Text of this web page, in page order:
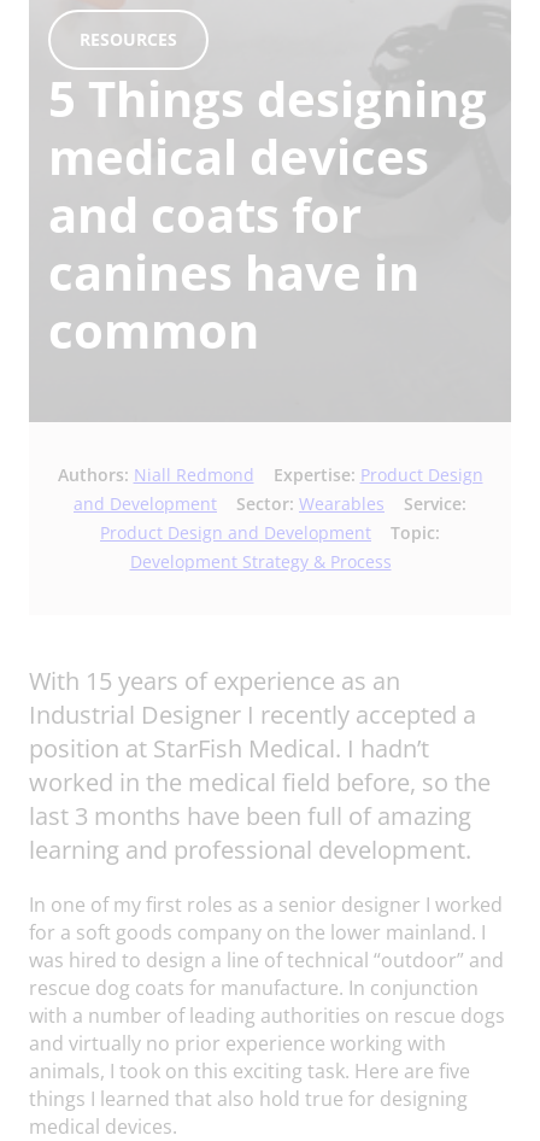
RESOURCES
5 Things designing
medical devices
and coats for
canines have in
common
Authors: Niall Redmond Expertise: Product Design
and Development
Sector: Wearables
Service:
Product Design and Development
Topic:
Development Strategy & Process
With 15 years of experience as an
Industrial Designer I recently accepted a
position at StarFish Medical. I hadn’t
worked in the medical field before, so the
last 3 months have been full of amazing
learning and professional development.
In one of my first roles as a senior designer I worked
for a soft goods company on the lower mainland. I
was hired to design a line of technical “outdoor” and
rescue dog coats for manufacture. In conjunction
with a number of leading authorities on rescue dogs
and virtually no prior experience working with
animals, I took on this exciting task. Here are five
things I learned that also hold true for designing
medical devices.